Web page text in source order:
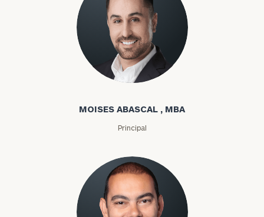
Moises Abascal
MOISES ABASCAL , MBA
Principal